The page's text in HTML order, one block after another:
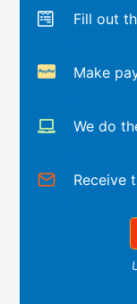
Fill out
Make
We do
Receive